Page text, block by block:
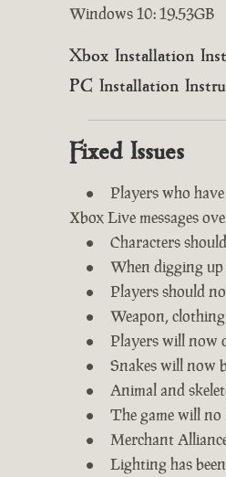
Windows 10: 19.53GB
Xbox Installation
PC Installation
Fixed Issues
Players who
Xbox Live messages
Characters
When digging up
Players should
Weapon,
Players will now
Snakes will now
Animal and
The game will
Merchant
Lighting has